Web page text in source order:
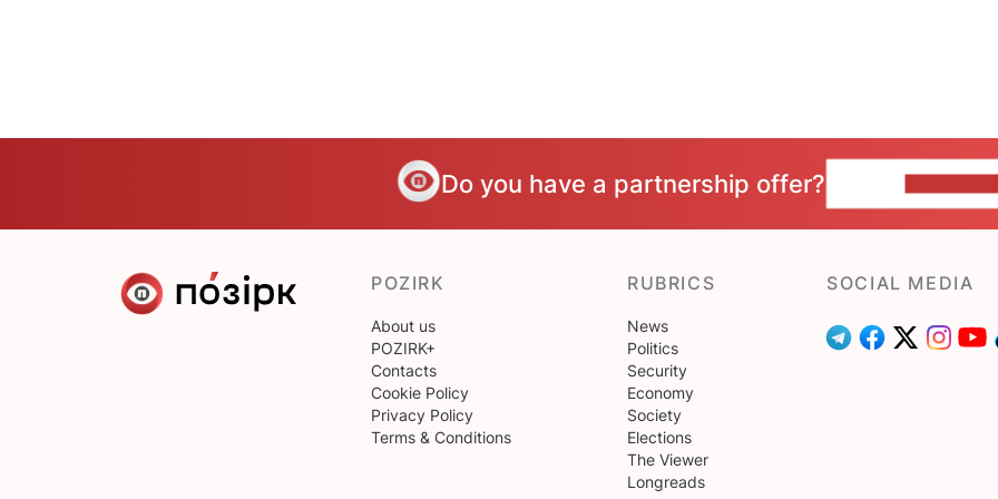
Do you have a partnership offer?
POZIRK
About us
POZIRK+
Contacts
Cookie Policy
Privacy Policy
Terms & Conditions
RUBRICS
News
Politics
Security
Economy
Society
Elections
The Viewer
Longreads
SOCIAL MEDIA